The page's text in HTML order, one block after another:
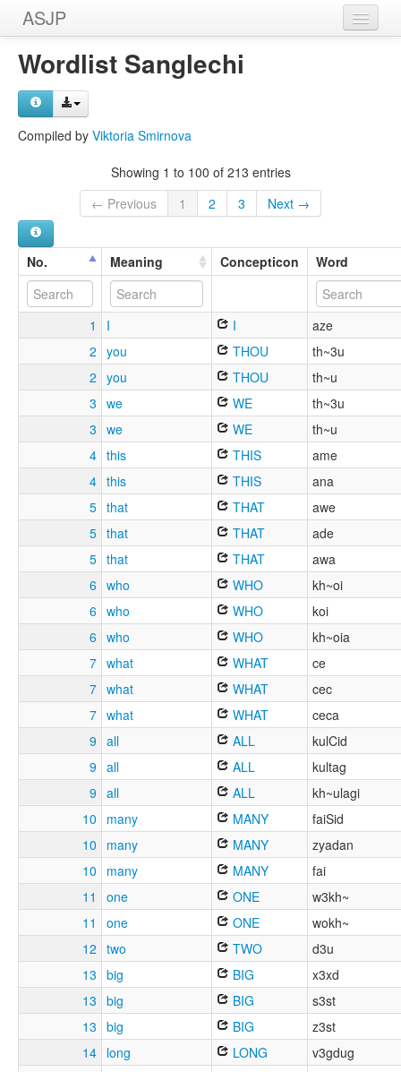
ASJP
Home
Wordlists
Wordlist Sanglechi
Compiled by Viktoria Smirnova
Showing 1 to 100 of 213 entries
← Previous
1 2 3 Next →
No. Meaning Concepticon Word
1 I I
aze
2 you THOU
th~3u
2 you THOU
th~u
3 we WE
th~3u
3 we WE
th~u
4 this THIS
ame
4 this THIS
ana
5 that THAT
awe
5 that THAT
ade
5 that THAT
awa
6 who WHO
kh~oi
6 who WHO
koi
6 who WHO
kh~oia
7 what WHAT
ce
7 what WHAT
cec
7 what WHAT
ceca
9 all ALL
kulCid
9 all ALL
kultag
9 all ALL
kh~ulagi
10
many MANY
faiSid
10
many MANY
zyadan
10
many MANY
fai
11
one ONE
w3kh~
11
one ONE
wokh~
12 two TWO
d3u
13 big BIG
x3xd
13 big BIG
s3st
13 big BIG
z3st
14 long LONG
v3gdug